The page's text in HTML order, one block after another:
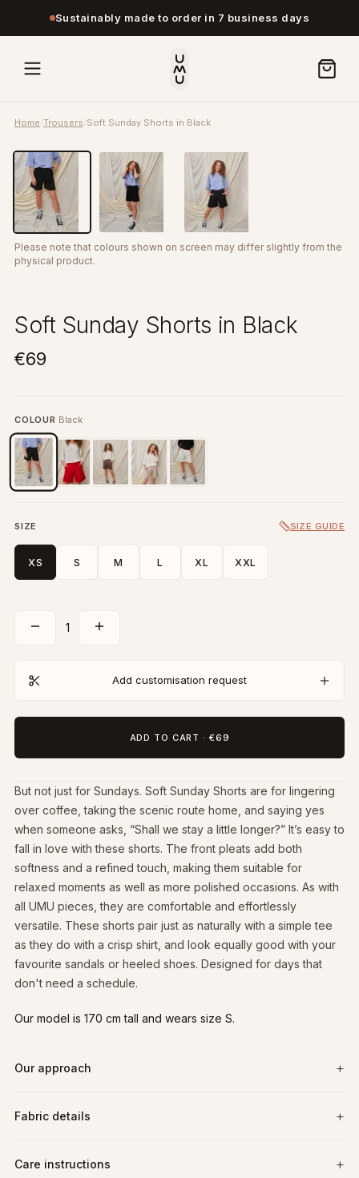
Sustainably made to order in 7 business days
Home/Trousers/Soft Sunday Shorts in Black
Please note that colours shown on screen may differ slightly from the
physical product.
Soft Sunday Shorts in Black
€69
COLOUR Black
SIZE SIZE GUIDE
XS S M L XL XXL
1
Add customisation request
ADD TO CART · €69
But not just for Sundays. Soft Sunday Shorts are for lingering
over coffee, taking the scenic route home, and saying yes
when someone asks, “Shall we stay a little longer?” It’s easy to
fall in love with these shorts. The front pleats add both
softness and a refined touch, making them suitable for
relaxed moments as well as more polished occasions. As with
all UMU pieces, they are comfortable and effortlessly
versatile. These shorts pair just as naturally with a simple tee
as they do with a crisp shirt, and look equally good with your
favourite sandals or heeled shoes. Designed for days that
don't need a schedule.
Our model is 170 cm tall and wears size S.
Our approach
Fabric details
Care instructions